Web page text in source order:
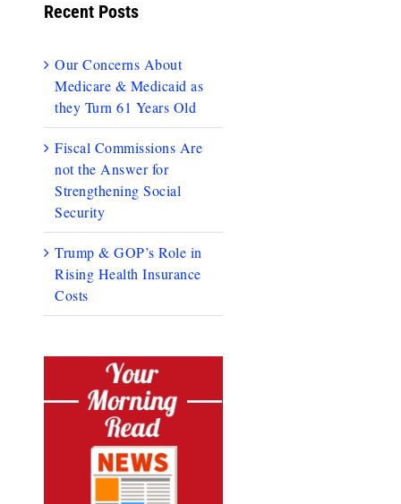
Recent Posts
Our Concerns About
Medicare & Medicaid as
they Turn 61 Years Old
Fiscal Commissions Are
not the Answer for
Strengthening Social
Security
Trump & GOP’s Role in
Rising Health Insurance
Costs